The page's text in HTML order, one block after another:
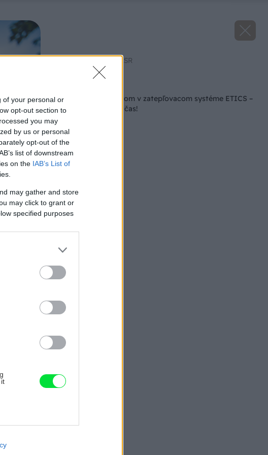
of your personal or
opt-out section to
you may
by us or personal
opt-out of the
list of downstream
on the IAB’s List of
may gather and store
may click to grant or
specified purposes
on
Zdroj: Združenie EPS.SR
Zateplite polystyrénom v zatepľovacom systéme ETICS –
teraz je ten správny čas!